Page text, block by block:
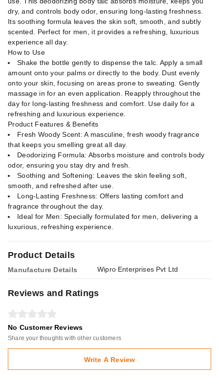
Product Details
Manufacture Details Wipro Enterprises Pvt Ltd
dry, and controls body odor, ensuring long-lasting freshness.
Its soothing formula leaves the skin soft, smooth, and subtly
scented. Perfect for men, it provides a refreshing, luxurious
experience all day.
How to Use
Shake the bottle gently to dispense the talc. Apply a small
amount onto your palms or directly to the body. Dust evenly
onto your skin, focusing on areas prone to sweating. Gently
massage in for an even application. Reapply throughout the
day for long-lasting freshness and comfort. Use daily for a
refreshing and luxurious experience.
Product Features & Benefits
Fresh Woody Scent: A masculine, fresh woody fragrance
that keeps you smelling great all day.
Deodorizing Formula: Absorbs moisture and controls body
odor, ensuring you stay dry and fresh.
Soothing and Softening: Leaves the skin feeling soft,
smooth, and refreshed after use.
Long-Lasting Freshness: Offers lasting comfort and
fragrance throughout the day.
Ideal for Men: Specially formulated for men, delivering a
luxurious, refreshing experience.
Reviews and Ratings
No Customer Reviews
Share your thoughts with other customers
Write A Review